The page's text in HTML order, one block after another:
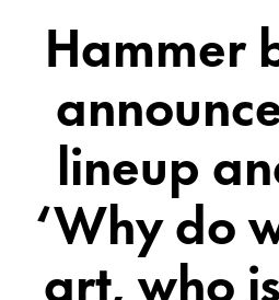
Hammer
lineup
‘Why do
art, who